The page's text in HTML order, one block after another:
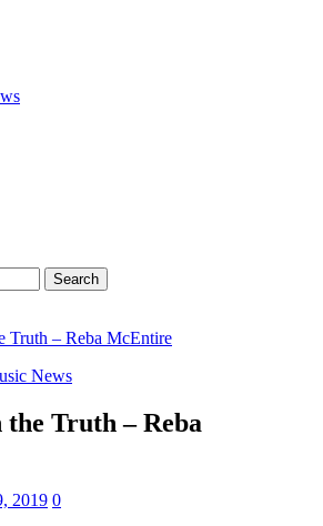
Search
Truth – Reba McEntire
News
Truth – Reba
2019 0